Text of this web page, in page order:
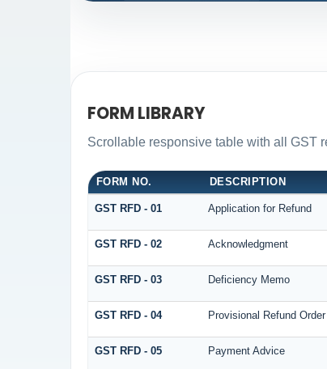
FORM LIBRARY
Scrollable responsive table with all GST
FORM NO. DESCRIPTION
GST RFD - 01 Application for Refund
GST RFD - 02 Acknowledgment
GST RFD - 03 Deficiency Memo
GST RFD - 04 Provisional Refund Order
GST RFD - 05 Payment Advice